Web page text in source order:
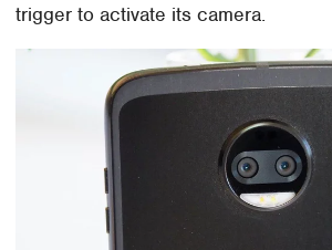
trigger to activate its camera.